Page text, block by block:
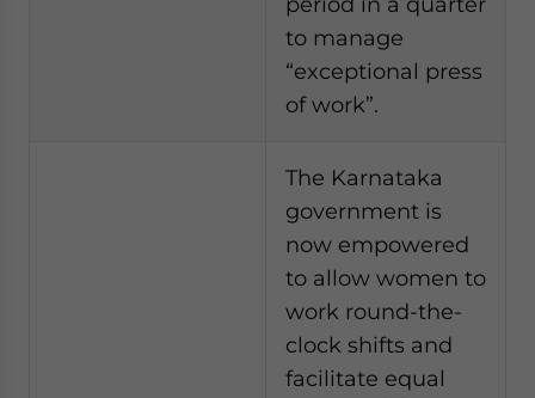
to manage
“exceptional press
of work”.
The Karnataka
government is
now empowered
to allow women to
work round-the-
clock shifts and
facilitate equal